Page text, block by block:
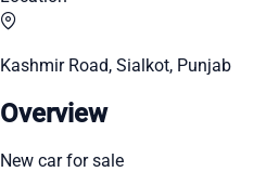
Kashmir Road, Sialkot, Punjab
Overview
New car for sale